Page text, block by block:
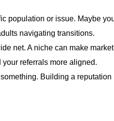
population or issue. Maybe
navigating transitions.
net. A niche can make
referrals more aligned.
Building a